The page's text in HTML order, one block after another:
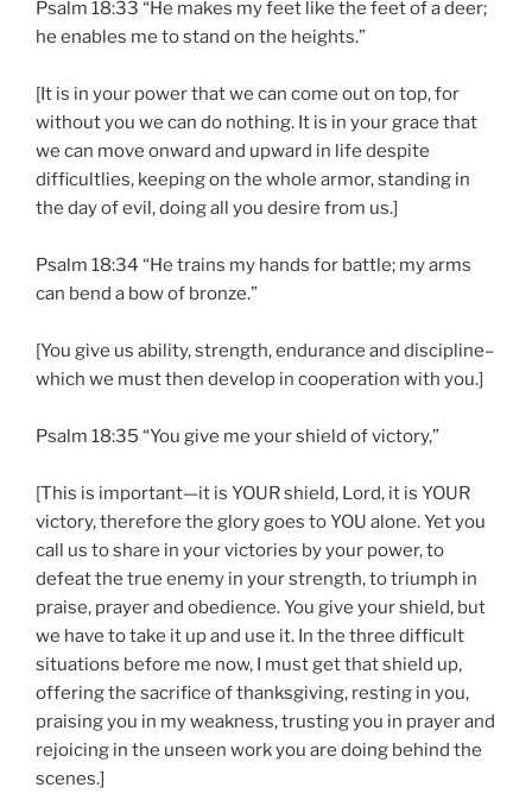
Psalm 18:33 “He makes my feet like the feet of a deer;
he enables me to stand on the heights.”
[It is in your power that we can come out on top, for
without you we can do nothing. It is in your grace that
we can move onward and upward in life despite
difficultlies, keeping on the whole armor, standing in
the day of evil, doing all you desire from us.]
Psalm 18:34 “He trains my hands for battle; my arms
can bend a bow of bronze.”
[You give us ability, strength, endurance and discipline–
which we must then develop in cooperation with you.]
Psalm 18:35 “You give me your shield of victory,”
[This is important—it is YOUR shield, Lord, it is YOUR
victory, therefore the glory goes to YOU alone. Yet you
call us to share in your victories by your power, to
defeat the true enemy in your strength, to triumph in
praise, prayer and obedience. You give your shield, but
we have to take it up and use it. In the three difficult
situations before me now, I must get that shield up,
offering the sacrifice of thanksgiving, resting in you,
praising you in my weakness, trusting you in prayer and
rejoicing in the unseen work you are doing behind the
scenes.]